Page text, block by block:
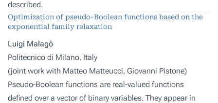
described.
Optimization of pseudo-Boolean functions based on the
exponential family relaxation
Luigi Malagò
Politecnico di Milano, Italy
(joint work with Matteo Matteucci, Giovanni Pistone)
Pseudo-Boolean functions are real-valued functions
defined over a vector of binary variables. They appear in